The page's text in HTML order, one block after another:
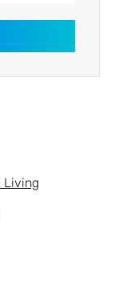
Living